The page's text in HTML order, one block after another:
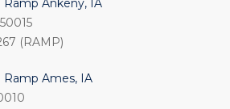
Ramp Ankeny, IA
(RAMP)
Ramp Ames, IA